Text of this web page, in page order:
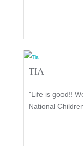
TIA
"Life is good!!
National